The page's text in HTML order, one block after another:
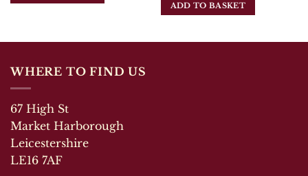
ADD TO BASKET
WHERE TO FIND US
67 High St
Market Harborough
Leicestershire
LE16 7AF